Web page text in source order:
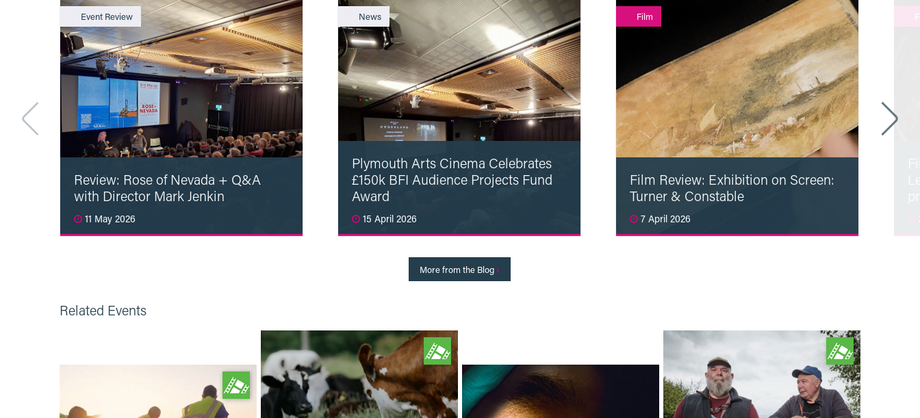
Event Review
Review: Rose of Nevada + Q&A
with Director Mark Jenkin
11 May 2026
News
Plymouth Arts Cinema Celebrates
£150k BFI Audience Projects Fund
Award
15 April 2026
Film
Film Review: Exhibition on Screen:
Turner & Constable
7 April 2026
More from the Blog
Related Events